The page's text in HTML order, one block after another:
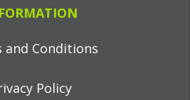
and Conditions
Policy